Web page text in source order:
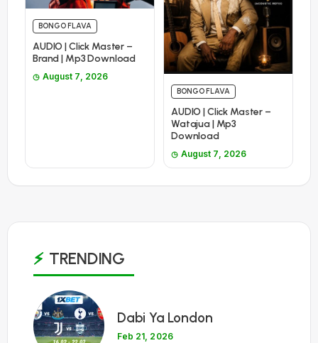
BONGO FLAVA
AUDIO | Click Master –
Brand | Mp3 Download
August 7, 2026
BONGO FLAVA
AUDIO | Click Master –
Watajua | Mp3
Download
August 7, 2026
TRENDING
1
Dabi Ya London
Feb 21, 2026